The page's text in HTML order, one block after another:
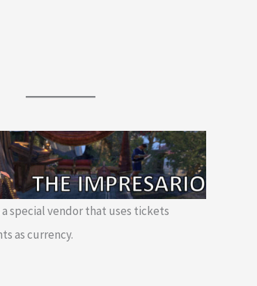
a special vendor that uses tickets
as currency.